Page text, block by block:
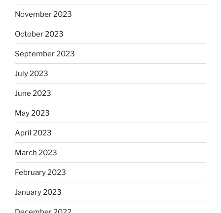
November 2023
October 2023
September 2023
July 2023
June 2023
May 2023
April 2023
March 2023
February 2023
January 2023